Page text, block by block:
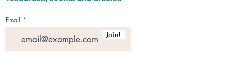
Email
Join!